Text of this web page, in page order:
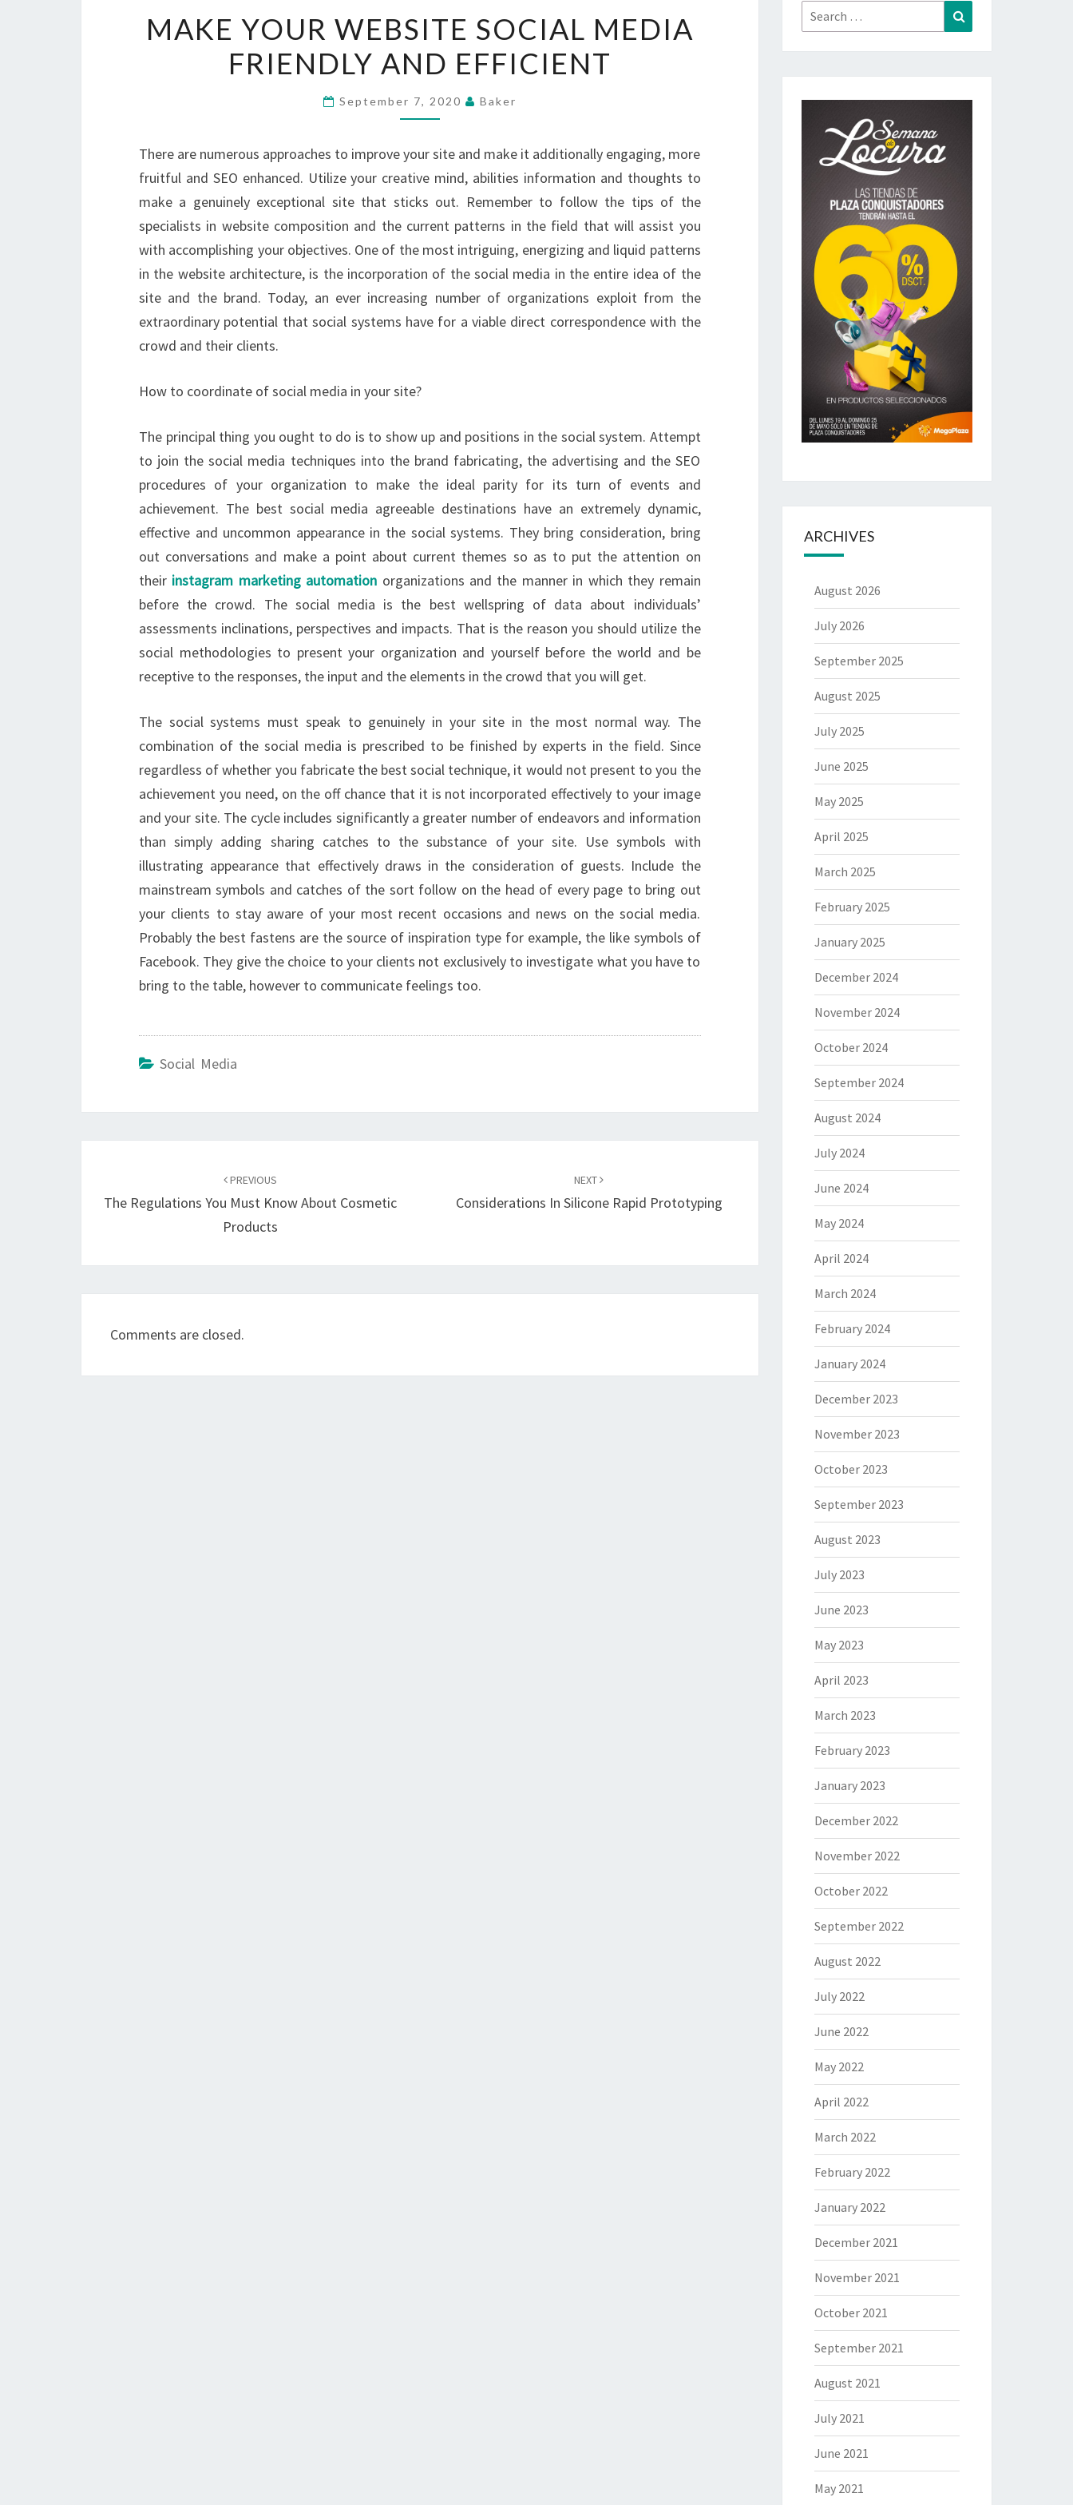
YOUR
WEBSITE
SOCIAL
MEDIA
AND
EFFICIENT
MAKE YOUR WEBSITE SOCIAL MEDIA
FRIENDLY AND EFFICIENT
September 7, 2020 Baker
There are numerous approaches to improve your site and make it additionally engaging, more
fruitful and SEO enhanced. Utilize your creative mind, abilities information and thoughts to
make a genuinely exceptional site that sticks out. Remember to follow the tips of the
specialists in website composition and the current patterns in the field that will assist you
with accomplishing your objectives. One of the most intriguing, energizing and liquid patterns
in the website architecture, is the incorporation of the social media in the entire idea of the
site and the brand. Today, an ever increasing number of organizations exploit from the
extraordinary potential that social systems have for a viable direct correspondence with the
crowd and their clients.
How to coordinate of social media in your site?
The principal thing you ought to do is to show up and positions in the social system. Attempt
to join the social media techniques into the brand fabricating, the advertising and the SEO
procedures of your organization to make the ideal parity for its turn of events and
achievement. The best social media agreeable destinations have an extremely dynamic,
effective and uncommon appearance in the social systems. They bring consideration, bring
out conversations and make a point about current themes so as to put the attention on
their instagram marketing automation organizations and the manner in which they remain
before the crowd. The social media is the best wellspring of data about individuals’
assessments inclinations, perspectives and impacts. That is the reason you should utilize the
social methodologies to present your organization and yourself before the world and be
receptive to the responses, the input and the elements in the crowd that you will get.
The social systems must speak to genuinely in your site in the most normal way. The
combination of the social media is prescribed to be finished by experts in the field. Since
regardless of whether you fabricate the best social technique, it would not present to you the
achievement you need, on the off chance that it is not incorporated effectively to your image
and your site. The cycle includes significantly a greater number of endeavors and information
than simply adding sharing catches to the substance of your site. Use symbols with
illustrating appearance that effectively draws in the consideration of guests. Include the
mainstream symbols and catches of the sort follow on the head of every page to bring out
your clients to stay aware of your most recent occasions and news on the social media.
Probably the best fastens are the source of inspiration type for example, the like symbols of
Facebook. They give the choice to your clients not exclusively to investigate what you have to
bring to the table, however to communicate feelings too.
Social Media
PREVIOUS
The Regulations You Must Know About Cosmetic
Products
NEXT
Considerations In Silicone Rapid Prototyping
Comments are closed.
Search
for:
ARCHIVES
August 2026
July 2026
September 2025
August 2025
July 2025
June 2025
May 2025
April 2025
March 2025
February 2025
January 2025
December 2024
November 2024
October 2024
September 2024
August 2024
July 2024
June 2024
May 2024
April 2024
March 2024
February 2024
January 2024
December 2023
November 2023
October 2023
September 2023
August 2023
July 2023
June 2023
May 2023
April 2023
March 2023
February 2023
January 2023
December 2022
November 2022
October 2022
September 2022
August 2022
July 2022
June 2022
May 2022
April 2022
March 2022
February 2022
January 2022
December 2021
November 2021
October 2021
September 2021
August 2021
July 2021
June 2021
May 2021